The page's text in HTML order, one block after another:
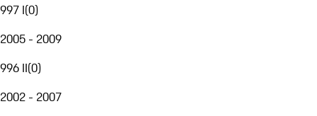
997 I(0)
2005 - 2009
996 II(0)
2002 - 2007